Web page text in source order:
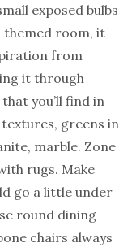
exposed bulbs
themed room, it
from
it through
you’ll find in
greens in
marble. Zone
rugs. Make
go a little under
round dining
chairs always